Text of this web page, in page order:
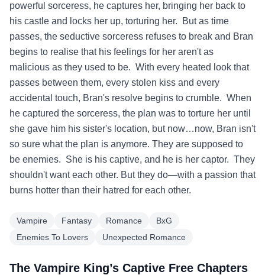
powerful sorceress, he captures her, bringing her back to
his castle and locks her up, torturing her. But as time
passes, the seductive sorceress refuses to break and Bran
begins to realise that his feelings for her aren't as
malicious as they used to be. With every heated look that
passes between them, every stolen kiss and every
accidental touch, Bran's resolve begins to crumble. When
he captured the sorceress, the plan was to torture her until
she gave him his sister's location, but now…now, Bran isn't
so sure what the plan is anymore. They are supposed to
be enemies. She is his captive, and he is her captor. They
shouldn't want each other. But they do—with a passion that
burns hotter than their hatred for each other.
Vampire Fantasy Romance
BxG
Enemies To Lovers
Unexpected Romance
The Vampire King’s Captive Free Chapters